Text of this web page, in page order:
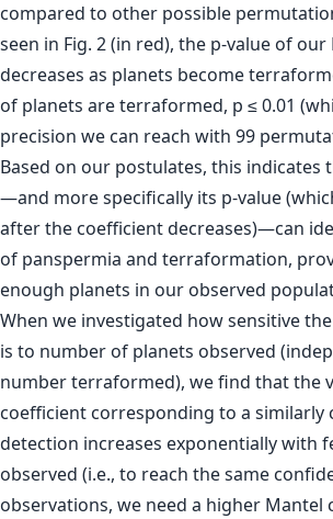
compared to other possible
seen in Fig. 2 (in red), the p-value of
decreases as planets become
of planets are terraformed, p ≤ 0.01
precision we can reach with 99
Based on our postulates, this indicates
—and more specifically its p-value
after the coefficient decreases)—can
of panspermia and terraformation,
enough planets in our observed
When we investigated how sensitive
is to number of planets observed
number terraformed), we find that the
coefficient corresponding to a similarly
detection increases exponentially with
observed (i.e., to reach the same
observations, we need a higher Mantel